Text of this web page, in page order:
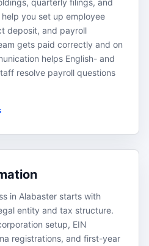
quarterly filings, and
you set up employee
deposit, and payroll
gets paid correctly and on
helps English- and
resolve payroll questions
in Alabaster starts with
entity and tax structure.
setup, EIN
registrations, and first-year